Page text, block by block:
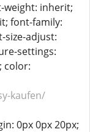
inherit;
font-family:
adjust:
settings:
color:
kaufen/
0px 0px 20px;